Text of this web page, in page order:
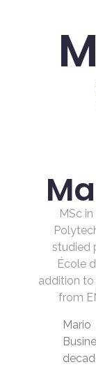
MSc
studied
École
addition to
from